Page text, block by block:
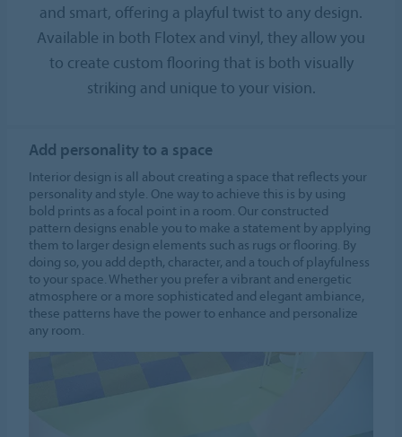
and smart, offering a playful twist to any design.
Available in both Flotex and vinyl, they allow you
to create custom flooring that is both visually
striking and unique to your vision.
Add personality to a space
Interior design is all about creating a space that reflects your
personality and style. One way to achieve this is by using
bold prints as a focal point in a room. Our constructed
pattern designs enable you to make a statement by applying
them to larger design elements such as rugs or flooring. By
doing so, you add depth, character, and a touch of playfulness
to your space. Whether you prefer a vibrant and energetic
atmosphere or a more sophisticated and elegant ambiance,
these patterns have the power to enhance and personalize
any room.